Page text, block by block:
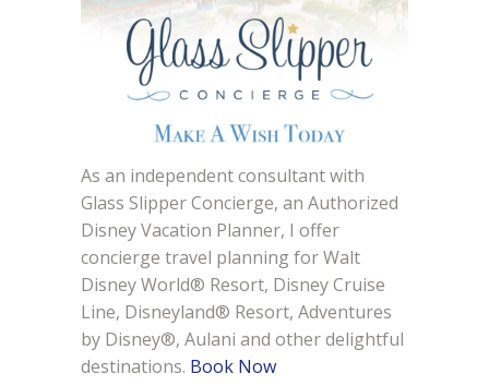
As an independent consultant with
Glass Slipper Concierge, an Authorized
Disney Vacation Planner, I offer
concierge travel planning for Walt
Disney World® Resort, Disney Cruise
Line, Disneyland® Resort, Adventures
by Disney®, Aulani and other delightful
destinations. Book Now